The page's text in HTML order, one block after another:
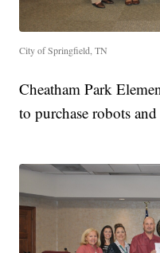
City of Springfield, TN
Cheatham Park
to purchase robots